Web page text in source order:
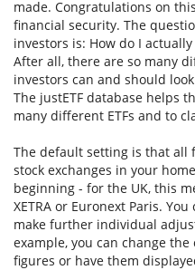
made. Congratulations on
financial security. The
investors is: How do I
After all, there are so many
investors can and should
The justETF database helps
many different ETFs and to
The default setting is that all
stock exchanges in your
beginning - for the UK, this
XETRA or Euronext Paris.
make further individual
example, you can change
figures or have them